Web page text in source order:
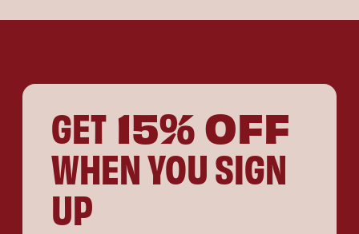
GET 15% OFF
WHEN YOU SIGN
UP